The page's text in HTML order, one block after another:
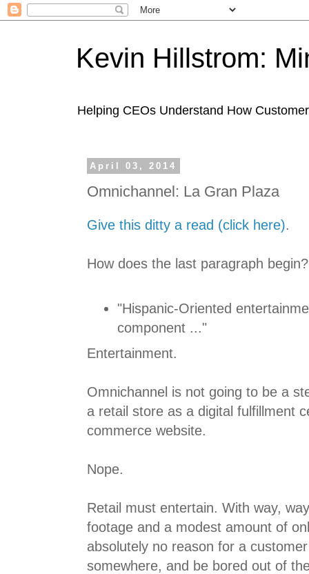
Kevin Hillstrom:
Helping CEOs Understand How
April 03, 2014
Omnichannel: La Gran Plaza
Give this ditty a read (click here).
How does the last paragraph begin?
"Hispanic-Oriented
component ..."
Entertainment.
Omnichannel is not going to be a
a retail store as a digital fulfillment
commerce website.
Nope.
Retail must entertain. With way,
footage and a modest amount of
absolutely no reason for a
somewhere, and be bored out of